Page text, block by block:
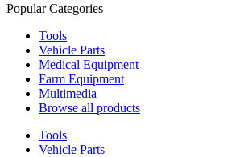
Popular Categories
Tools
Vehicle Parts
Medical Equipment
Farm Equipment
Multimedia
Browse all products
Tools
Vehicle Parts